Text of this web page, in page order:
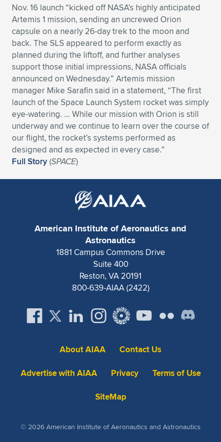
Expand subnavigation for previous item
Expand subnavigation for previous item
Expand subnavigation for previous item
Expand subnavigation for previous item
Expand subnavigation for previous item
Expand subnavigation for previous item
Expand subnavigation for previous item
Expand subnavigation for previous item
Expand subnavigation for previous item
Expand subnavigation for previous item
Expand subnavigation for previous item
Expand subnavigation for previous item
Expand subnavigation for previous item
Expand subnavigation for previous item
Expand subnavigation for previous item
Expand subnavigation for previous item
Nov. 16 launch “kicked off NASA’s highly anticipated
Artemis 1 mission, sending an uncrewed Orion
capsule on a nearly 26-day trek to the moon and
back. The SLS appeared to perform exactly as
planned during the liftoff, and further analyses
support those initial impressions, NASA officials
announced on Wednesday.” Artemis mission
manager Mike Sarafin said in a statement, “The first
launch of the Space Launch System rocket was simply
eye-watering. … While our mission with Orion is still
underway and we continue to learn over the course of
our flight, the rocket’s systems performed as
designed and as expected in every case.”
Full Story(SPACE)
American Institute of Aeronautics and
Astronautics
1881 Campus Commons Drive
Suite 400
Reston, VA 20191
800-639-AIAA (2422)
About AIAA
Contact Us
Advertise with AIAA
Privacy
Terms of Use
SiteMap
© 2026 American Institute of Aeronautics and Astronautics